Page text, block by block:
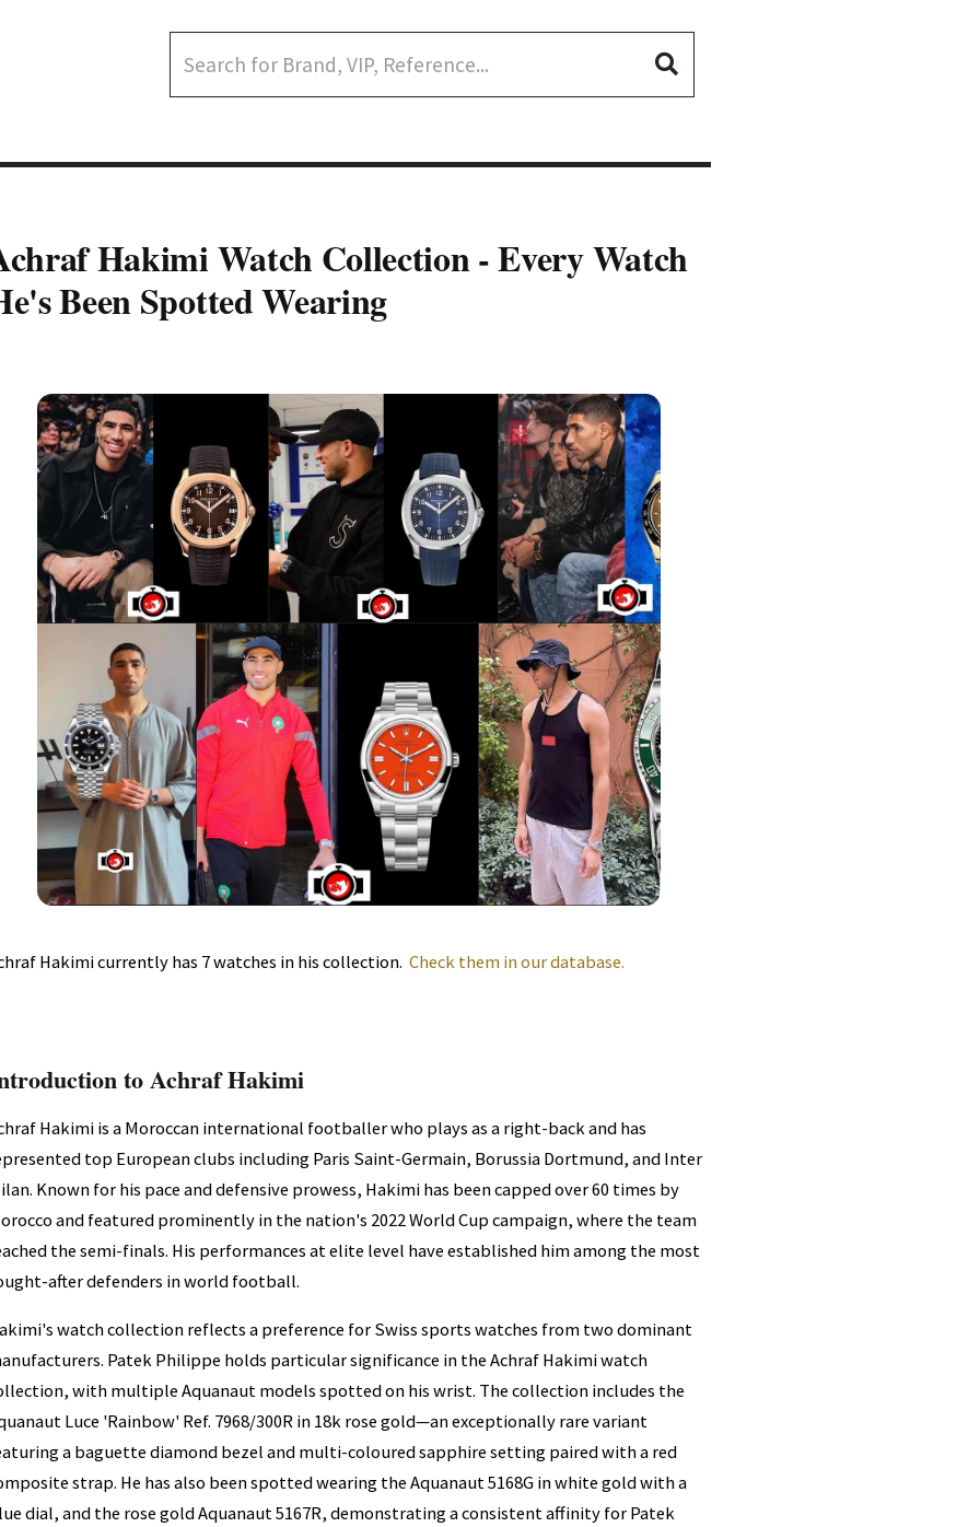
Hakimi Watch Collection - Every Watch
Been Spotted Wearing
Hakimi currently has 7 watches in his collection. Check them in our database.
to Achraf Hakimi
Hakimi is a Moroccan international footballer who plays as a right-back and has
top European clubs including Paris Saint-Germain, Borussia Dortmund, and Inter
Known for his pace and defensive prowess, Hakimi has been capped over 60 times by
and featured prominently in the nation's 2022 World Cup campaign, where the team
the semi-finals. His performances at elite level have established him among the most
after defenders in world football.
watch collection reflects a preference for Swiss sports watches from two dominant
Patek Philippe holds particular significance in the Achraf Hakimi watch
with multiple Aquanaut models spotted on his wrist. The collection includes the
Luce 'Rainbow' Ref. 7968/300R in 18k rose gold—an exceptionally rare variant
a baguette diamond bezel and multi-coloured sapphire setting paired with a red
strap. He has also been spotted wearing the Aquanaut 5168G in white gold with a
dial, and the rose gold Aquanaut 5167R, demonstrating a consistent affinity for Patek